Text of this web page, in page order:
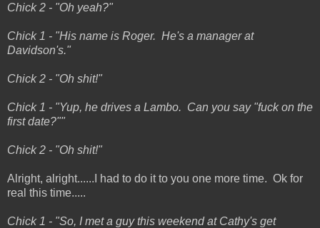
Chick 2 - "Oh yeah?"
Chick 1 - "His name is Roger. He's a manager at
Davidson's."
Chick 2 - "Oh shit!"
Chick 1 - "Yup, he drives a Lambo. Can you say "fuck on the
first date?""
Chick 2 - "Oh shit!"
Alright, alright......I had to do it to you one more time. Ok for
real this time.....
Chick 1 - "So, I met a guy this weekend at Cathy's get